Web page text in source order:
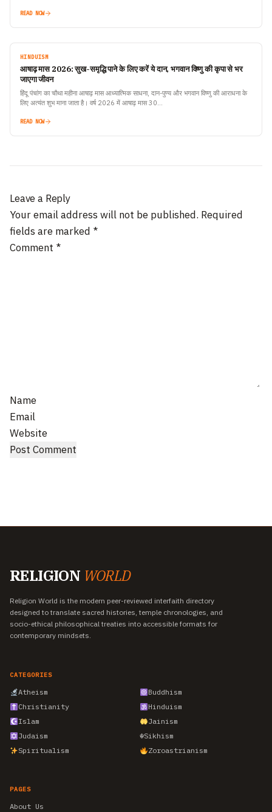
READ NOW
HINDUISM
आषाढ़ मास 2026: सुख-समृद्धि पाने के लिए करें ये दान, भगवान विष्णु की कृपा से भर
जाएगा जीवन
हिंदू पंचांग का चौथा महीना आषाढ़ मास आध्यात्मिक साधना, दान-पुण्य और भगवान विष्णु की आराधना के
लिए अत्यंत शुभ माना जाता है। वर्ष 2026 में आषाढ़ मास 30…
READ NOW
Leave a Reply
Your email address will not be published. Required
fields are marked *
Comment *
Name
Email
Website
RELIGION WORLD
Religion World is the modern peer-reviewed interfaith directory
designed to translate sacred histories, temple chronologies, and
socio-ethical philosophical treaties into accessible formats for
contemporary mindsets.
CATEGORIES
Atheism
Buddhism
Christianity
Hinduism
Islam
Jainism
Judaism
☬Sikhism
Spiritualism
Zoroastrianism
PAGES
About Us